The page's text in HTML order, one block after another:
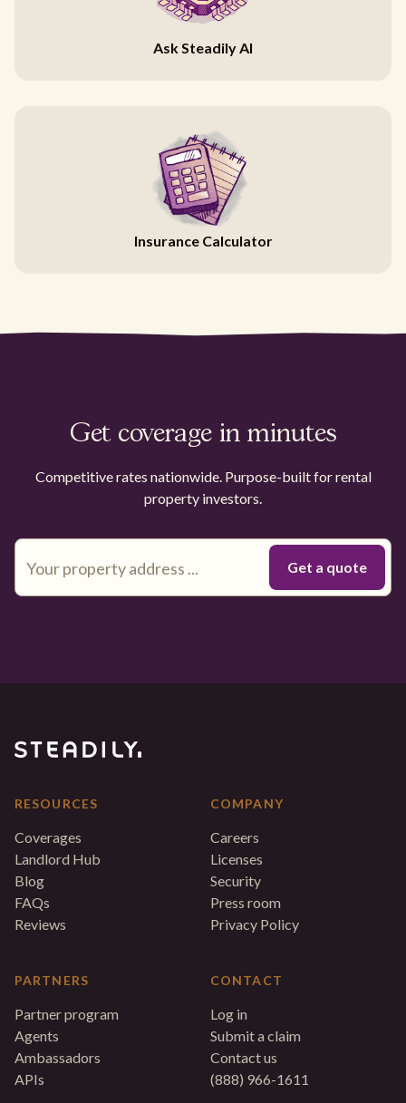
Ask Steadily AI
Insurance Calculator
Get coverage in minutes
Competitive rates nationwide. Purpose-built for rental
property investors.
RESOURCES
Coverages
Landlord Hub
Blog
FAQs
Reviews
PARTNERS
Partner program
Agents
Ambassadors
APIs
COMPANY
Careers
Licenses
Security
Press room
Privacy Policy
CONTACT
Log in
Submit a claim
Contact us
(888) 966-1611